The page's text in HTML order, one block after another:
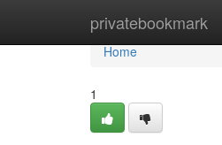
privatebookmark
Home
Home
1